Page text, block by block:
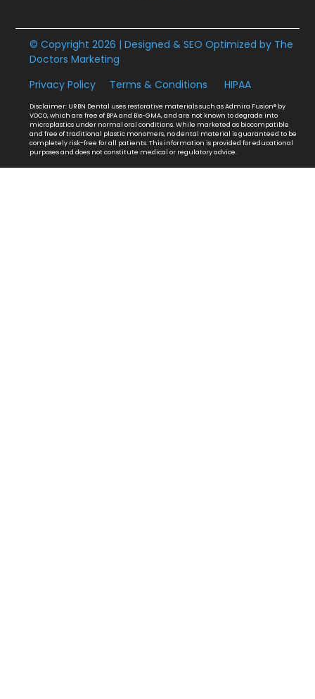
© Copyright 2026 | Designed & SEO Optimized by The
Doctors Marketing
Privacy Policy
Terms & Conditions HIPAA
Disclaimer: URBN Dental uses restorative materials such as Admira Fusion® by
VOCO, which are free of BPA and Bis-GMA, and are not known to degrade into
microplastics under normal oral conditions. While marketed as biocompatible
and free of traditional plastic monomers, no dental material is guaranteed to be
completely risk-free for all patients. This information is provided for educational
purposes and does not constitute medical or regulatory advice.